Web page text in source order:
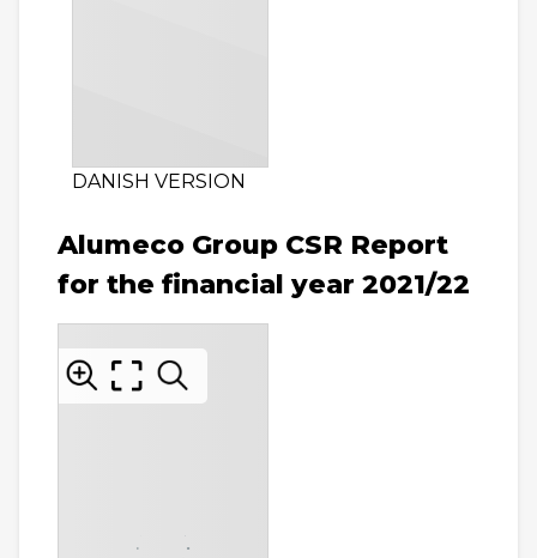
DANISH VERSION
Alumeco Group CSR Report
for the financial year 2021/22